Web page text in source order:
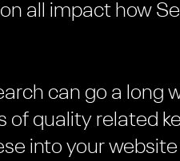
all impact how
can go a long
of quality related
into your